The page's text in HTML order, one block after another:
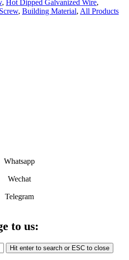
, Hot Dipped Galvanized Wire,
, Building Material, All Products
Whatsapp
Wechat
Telegram
to us:
Hit enter to search or ESC to close